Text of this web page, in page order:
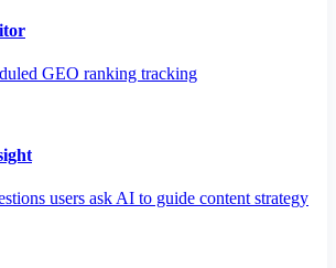
GEO ranking tracking
users ask AI to guide content strategy